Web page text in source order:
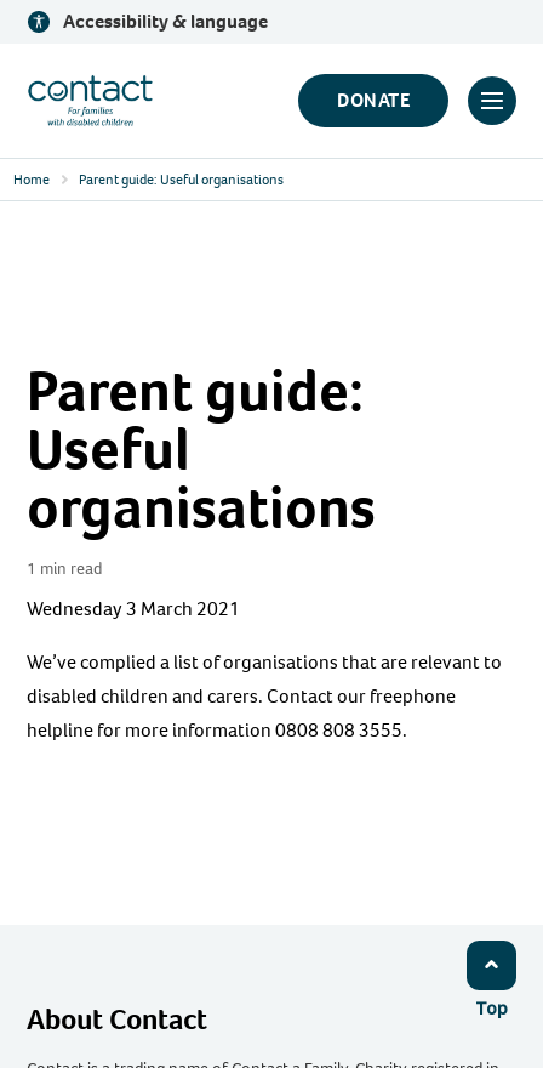
Skip
content
Accessibility & language
Contact
Logo
DONATE
Click
Home Parent guide: Useful organisations
Parent guide:
Useful
organisations
1 min read
Wednesday 3 March 2021
We’ve complied a list of organisations that are relevant to
disabled children and carers. Contact our freephone
helpline for more information 0808 808 3555.
Top
About Contact